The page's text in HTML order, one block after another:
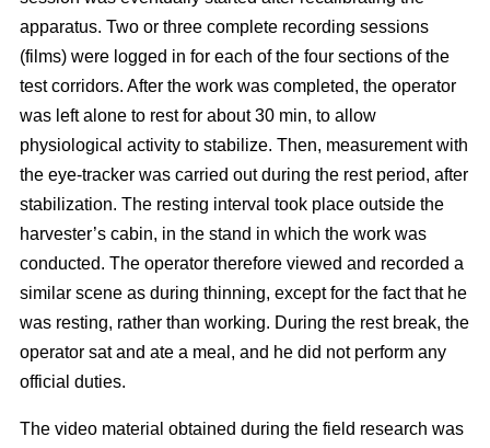
apparatus. Two or three complete recording sessions
(films) were logged in for each of the four sections of the
test corridors. After the work was completed, the operator
was left alone to rest for about 30 min, to allow
physiological activity to stabilize. Then, measurement with
the eye-tracker was carried out during the rest period, after
stabilization. The resting interval took place outside the
harvester’s cabin, in the stand in which the work was
conducted. The operator therefore viewed and recorded a
similar scene as during thinning, except for the fact that he
was resting, rather than working. During the rest break, the
operator sat and ate a meal, and he did not perform any
official duties.
The video material obtained during the field research was